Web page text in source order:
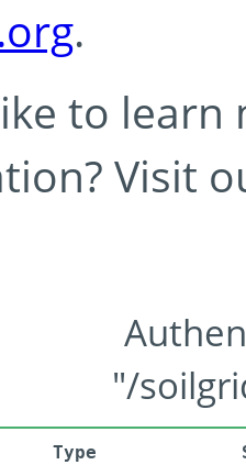
.
to learn
Visit
"/
Type